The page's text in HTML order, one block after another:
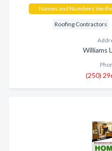
Names and Numbers
Roofing Contractors
Williams
(250)